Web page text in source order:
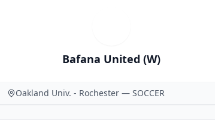
Bafana United (W)
Oakland Univ. - Rochester — SOCCER